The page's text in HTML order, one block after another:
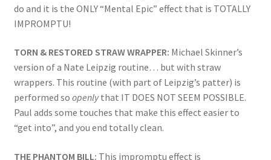
do and it is the ONLY “Mental Epic” effect that is TOTALLY
IMPROMPTU!
TORN & RESTORED STRAW WRAPPER: Michael Skinner’s
version of a Nate Leipzig routine… but with straw
wrappers. This routine (with part of Leipzig’s patter) is
performed so openlythat IT DOES NOT SEEM POSSIBLE.
Paul adds some touches that make this effect easier to
“get into”, and you end totally clean.
THE PHANTOM BILL: This impromptu effect is